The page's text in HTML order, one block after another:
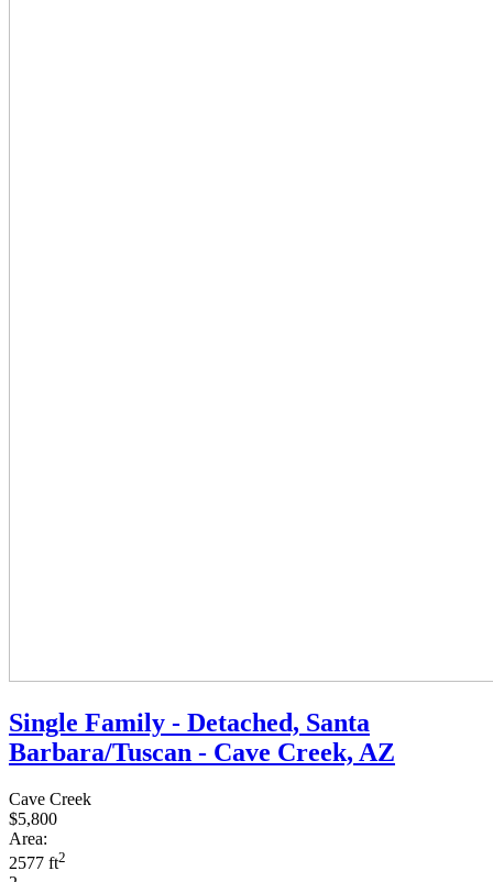
Single Family - Detached, Santa
Barbara/Tuscan - Cave Creek, AZ
Cave Creek
$5,800
Area:
2577 ft2